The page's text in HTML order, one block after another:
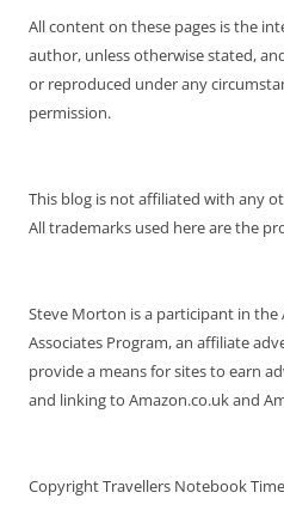
All content on these pages is the
author, unless otherwise stated,
or reproduced under any
permission.
This blog is not affiliated with any
All trademarks used here are the
Steve Morton is a participant in the
Associates Program, an affiliate
provide a means for sites to earn
and linking to Amazon.co.uk and
Copyright Travellers Notebook